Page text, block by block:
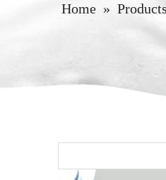
Home » Products